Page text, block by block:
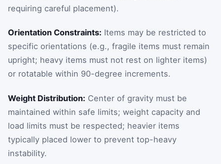
requiring careful placement).
Orientation Constraints: Items may be restricted to
specific orientations (e.g., fragile items must remain
upright; heavy items must not rest on lighter items)
or rotatable within 90-degree increments.
Weight Distribution: Center of gravity must be
maintained within safe limits; weight capacity and
load limits must be respected; heavier items
typically placed lower to prevent top-heavy
instability.